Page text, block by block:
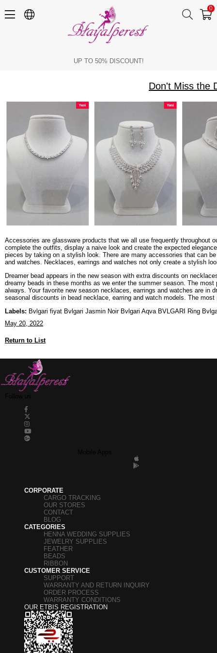
0
UP TO 50% DISCOUNT!
Don't Miss the
Accessories are glassware products that we all use frequently
complete the outfits, display a naive look and create the expected
pieces by taking on a stylish look. There are many accessories that can
and watches. Necklaces, earrings and watches not only create a stylish
Dreamer bead appears in the new season with extra discounts on
dreamy beads in these months as we enter the summer season. The
always. Your favorite new season necklaces, earrings and watches are in
seasonal discounts in bead necklace, earring and watch models. The
Labels: Bvlgari fiyat Bvlgari Jasmin Noir Bvlgari Aqva BVLGARI Ring
May 20, 2022
Return to List
CORPORATE
CARGO TRACKING
OUR STORES
CONTACT
BLOG
CATEGORIES
HENNA WEDDING SUPPLIES
JEWELRY SUPPLIES
FEATHER
BEADS
RIBBON
CUSTOMER SERVICE
SUPPORT
WARRANTY AND RETURN INQUIRY
ORDER PROCESS
WARRANTY CONDITIONS
OUR ETBIS REGISTRATION